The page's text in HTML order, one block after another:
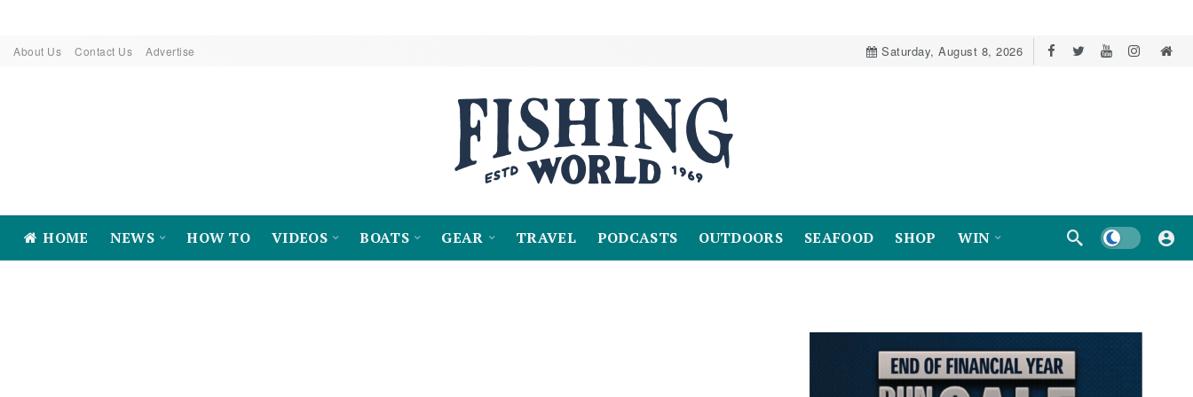
About Us Contact Us Advertise Saturday, August 8, 2026
HOME NEWS HOW TO VIDEOS BOATS GEAR TRAVEL PODCASTS OUTDOORS SEAFOOD SHOP WIN Dark mode